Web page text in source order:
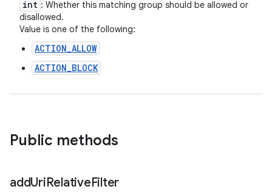
int : Whether this matching group should be allowed or
disallowed.
Value is one of the following:
ACTION_ALLOW
ACTION_BLOCK
Public methods
addUriRelativeFilter